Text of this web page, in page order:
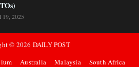
19, 2025
© 2026 DAILY POST
Australia Malaysia
South Africa